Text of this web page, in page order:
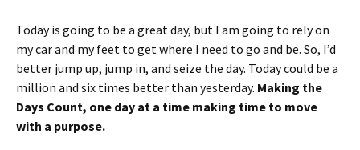
Today is going to be a great day, but I am going to rely on
my car and my feet to get where I need to go and be. So, I’d
better jump up, jump in, and seize the day. Today could be a
million and six times better than yesterday. Making the
Days Count, one day at a time making time to move
with a purpose.